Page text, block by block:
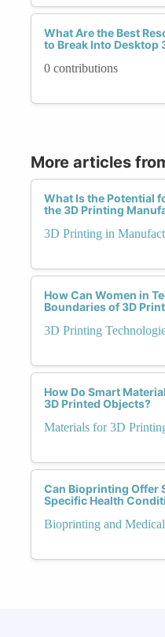
What Are the Best
to Break Into Desktop
0 contributions
More articles
What Is the Potential
the 3D Printing
3D Printing in
How Can Women in
Boundaries of 3D
3D Printing
How Do Smart
3D Printed Objects?
Materials for 3D
Can Bioprinting Offer
Specific Health
Bioprinting and